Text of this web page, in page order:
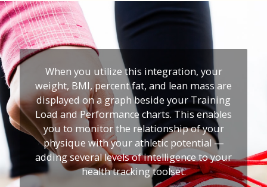
When you utilize this integration, your
weight, BMI, percent fat, and lean mass are
displayed on a graph beside your Training
Load and Performance charts. This enables
you to monitor the relationship of your
physique with your athletic potential —
adding several levels of intelligence to your
health tracking toolset.